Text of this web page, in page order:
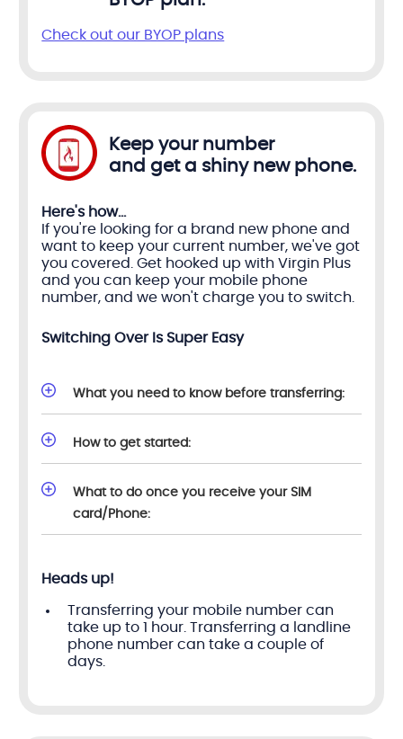
Check out our BYOP plans
Keep your number
and get a shiny new phone.
Here's how...
If you're looking for a brand new phone and
want to keep your current number, we've got
you covered. Get hooked up with Virgin Plus
and you can keep your mobile phone
number, and we won't charge you to switch.
Switching Over Is Super Easy
What you need to know before transferring:
How to get started:
What to do once you receive your SIM
card/Phone:
Heads up!
Transferring your mobile number can
take up to 1 hour. Transferring a landline
phone number can take a couple of
days.